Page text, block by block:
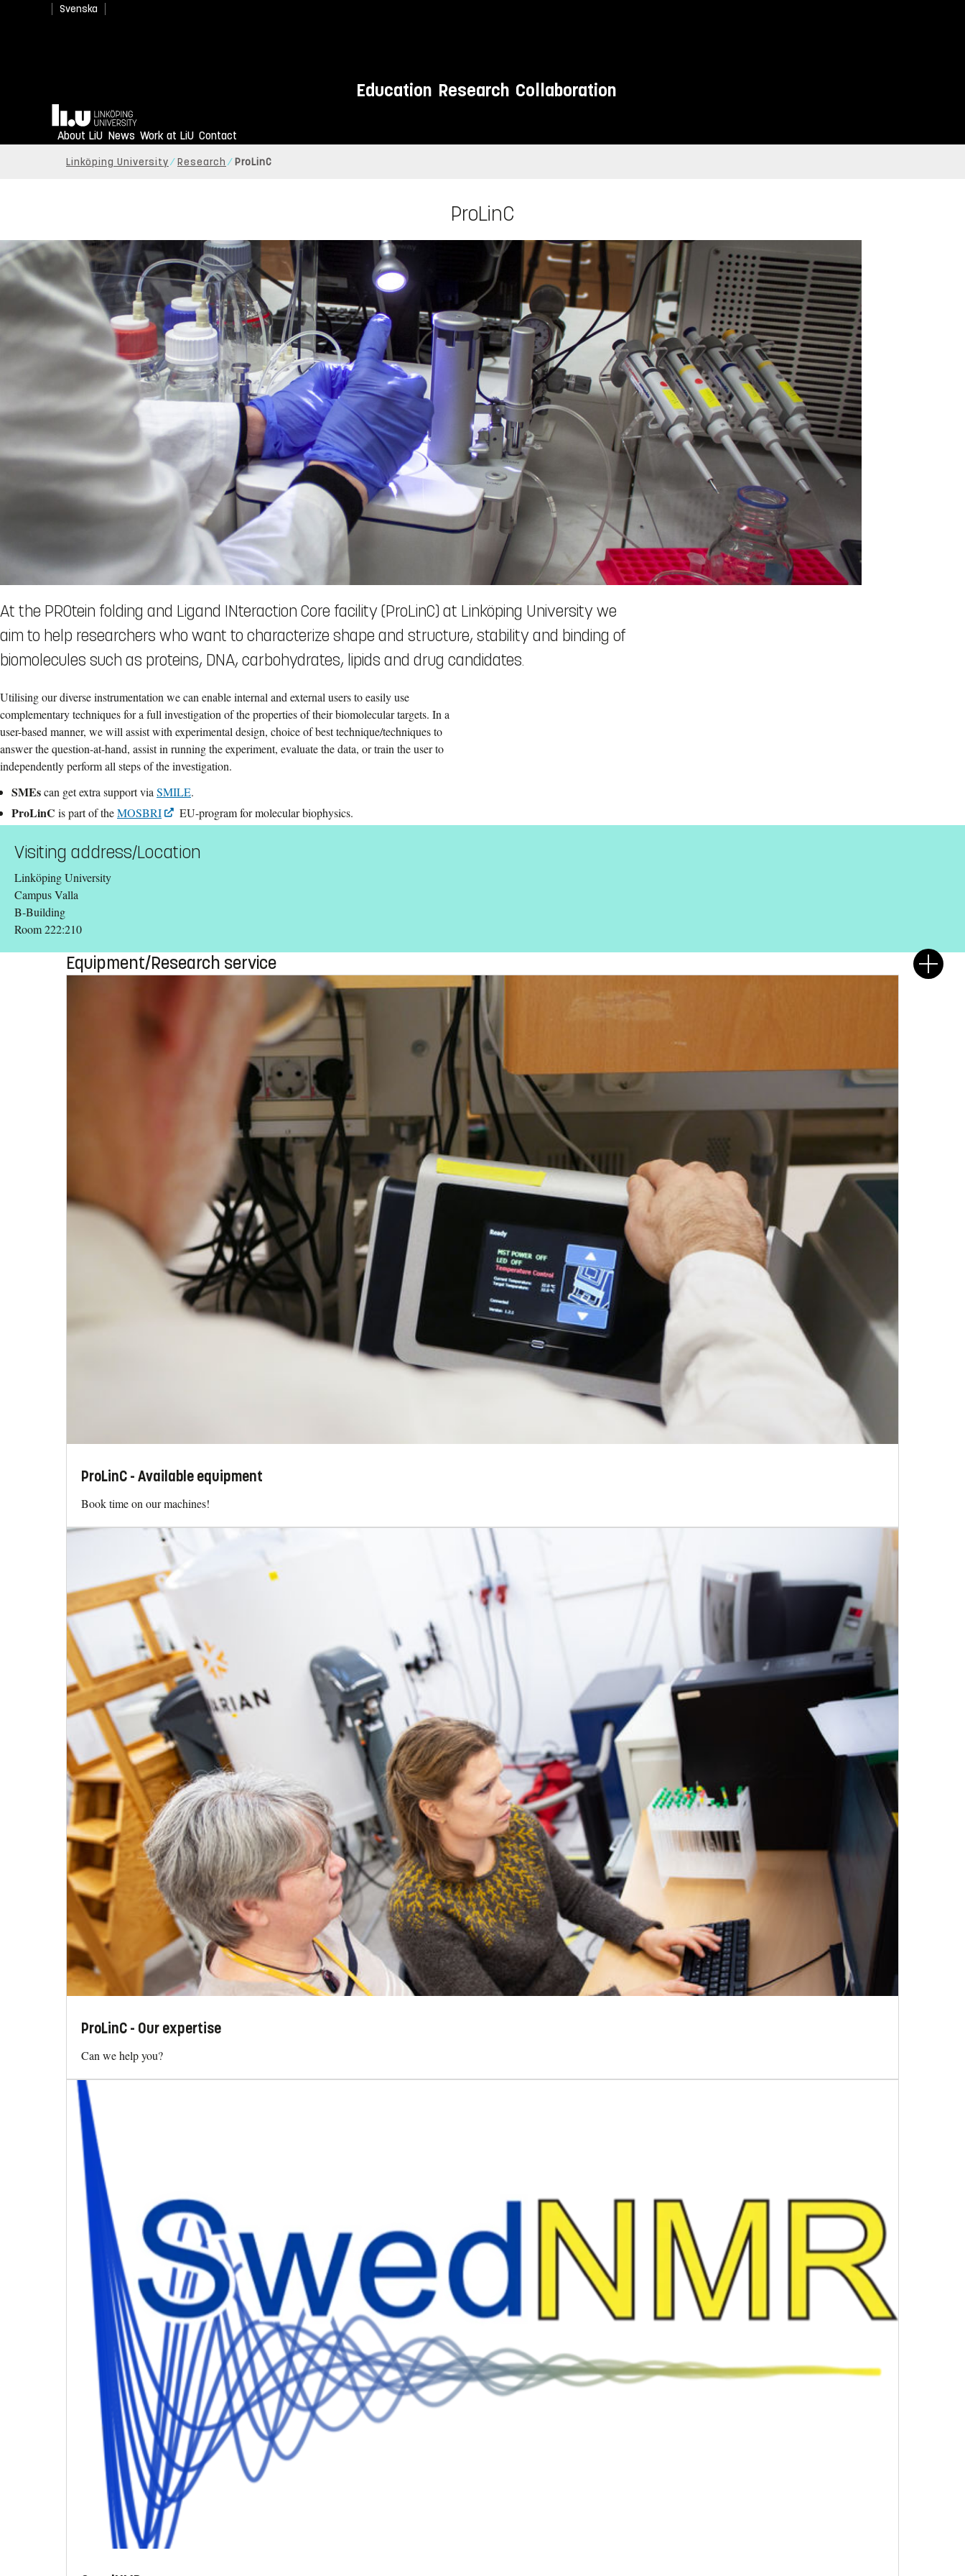
Svenska
Education Research Collaboration
Home
About LiU News Work at LiU Contact
Linköping University Research ProLinC
ProLinC
At the PROtein folding and Ligand INteraction Core facility (ProLinC) at Linköping University we
aim to help researchers who want to characterize shape and structure, stability and binding of
biomolecules such as proteins, DNA, carbohydrates, lipids and drug candidates.
Utilising our diverse instrumentation we can enable internal and external users to easily use
complementary techniques for a full investigation of the properties of their biomolecular targets. In a
user-based manner, we will assist with experimental design, choice of best technique/techniques to
answer the question-at-hand, assist in running the experiment, evaluate the data, or train the user to
independently perform all steps of the investigation.
SMEscan get extra support via SMILE.
ProLinC is part of theMOSBRI EU-program for molecular biophysics.
Visiting address/Location
Linköping University
Campus Valla
B-Building
Room 222:210
Equipment/Research service
ProLinC - Available equipment
Book time on our machines!
ProLinC - Our expertise
Can we help you?